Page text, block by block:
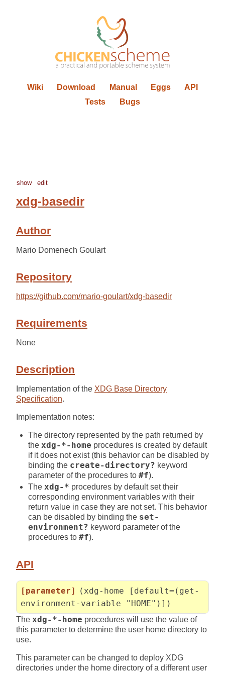
Wiki Download Manual Eggs
API
Tests
Bugs
show edit
xdg-basedir
Author
Mario Domenech Goulart
Repository
https://github.com/mario-goulart/xdg-basedir
Requirements
None
Description
Implementation of the XDG Base Directory
Specification.
Implementation notes:
The directory represented by the path returned by
the xdg-*-home procedures is created by default
if it does not exist (this behavior can be disabled by
binding the create-directory? keyword
parameter of the procedures to #f).
The xdg-* procedures by default set their
corresponding environment variables with their
return value in case they are not set. This behavior
can be disabled by binding the set-
environment? keyword parameter of the
procedures to #f).
API
[parameter]
(xdg-home [default=(get-
environment-variable "HOME")])
The xdg-*-home procedures will use the value of
this parameter to determine the user home directory to
use.
This parameter can be changed to deploy XDG
directories under the home directory of a different user